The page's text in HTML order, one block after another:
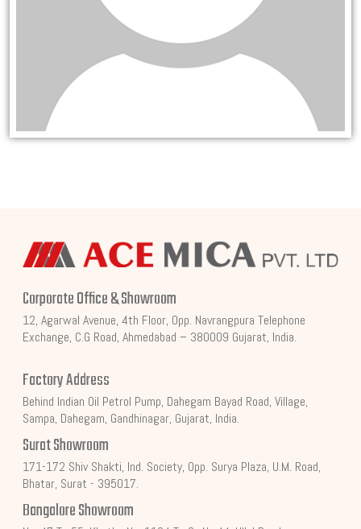
Corporate Office & Showroom
12, Agarwal Avenue, 4th Floor, Opp. Navrangpura Telephone
Exchange, C.G Road, Ahmedabad – 380009 Gujarat, India.
Factory Address
Behind Indian Oil Petrol Pump, Dahegam Bayad Road, Village,
Sampa, Dahegam, Gandhinagar, Gujarat, India.
Surat Showroom
171-172 Shiv Shakti, Ind. Society, Opp. Surya Plaza, U.M. Road,
Bhatar, Surat - 395017.
Bangalore Showroom